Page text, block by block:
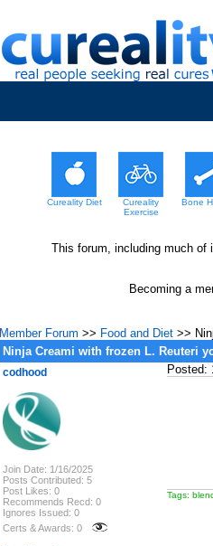
Cureality Diet
Cureality
Exercise
Bone
This forum, including much of
Becoming a
Member Forum >> Food and Diet >>
Ninja Creami with frozen L. Reuteri
codhood
Join Date: 1/16/2025
Posts Contributed: 5
Post Likes: 0
Recommends Recd: 0
Ignores Issued: 0
Certs & Awards: 0
Posted:
Tags: